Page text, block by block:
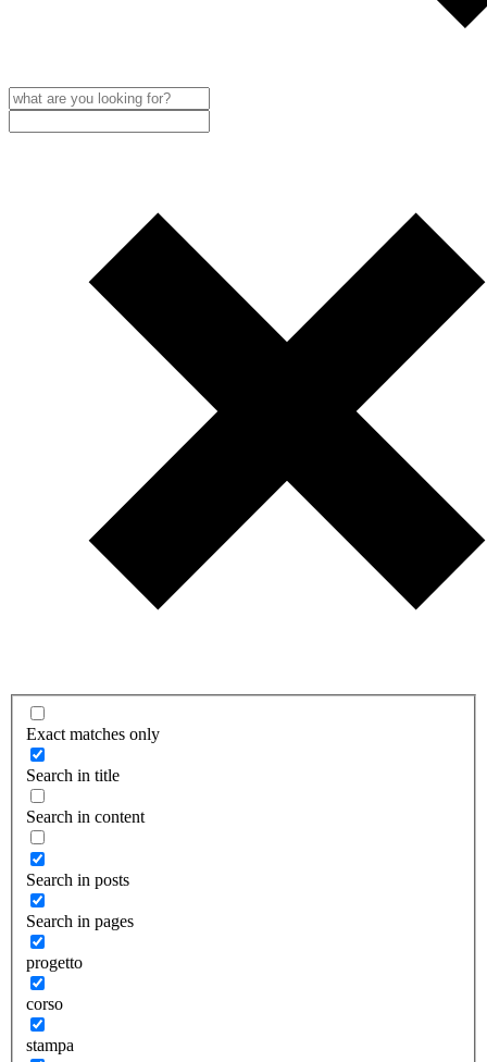
Exact matches only
Search in title
Search in content
Search in posts
Search in pages
progetto
corso
stampa